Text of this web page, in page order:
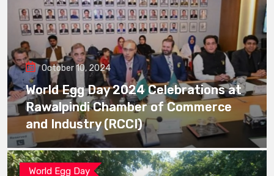
October 10, 2024
World Egg Day 2024 Celebrations at
Rawalpindi Chamber of Commerce
and Industry (RCCI)
World Egg Day